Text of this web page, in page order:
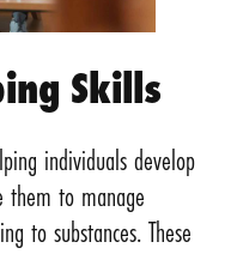
Skills
individuals develop
to manage
to substances. These